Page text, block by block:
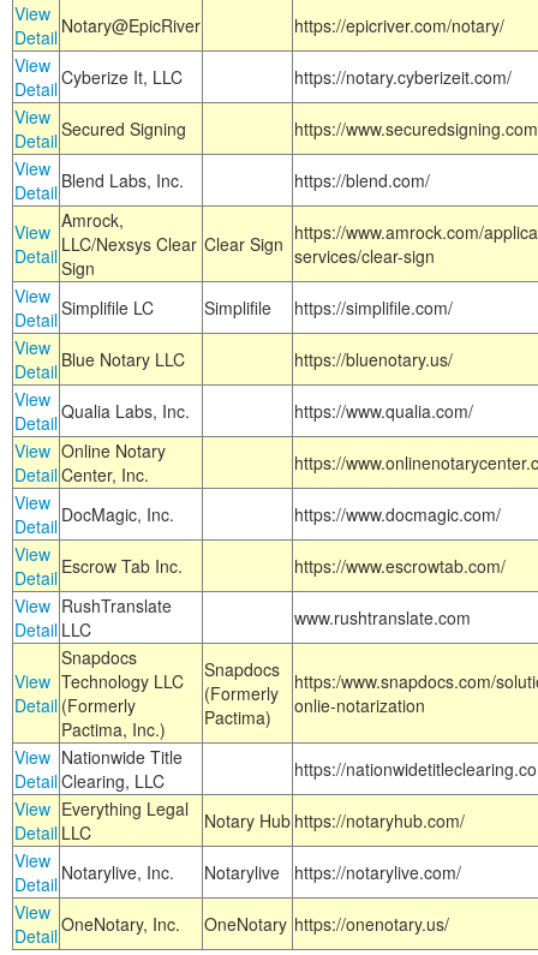
View
Detail Notary@EpicRiver
https://epicriver.com/notary/
View
DetailCyberize It, LLC
https://notary.cyberizeit.com/
View
DetailSecured Signing
https://
View
Detail Blend Labs, Inc. https://blend.com/
View
Detail
Amrock,
LLC/Nexsys Clear
Sign
Clear Sign https://www.amrock.com/
services/clear-sign
View
DetailSimplifile LC Simplifile
https://simplifile.com/
View
Detail Blue Notary LLC
https://bluenotary.us/
View
DetailQualia Labs, Inc.
https://www.qualia.com/
View
Detail
Online Notary
Center, Inc.
https://
View
Detail DocMagic, Inc.
https://www.docmagic.com/
View
Detail Escrow Tab Inc.
https://www.escrowtab.com/
View
Detail
RushTranslate
LLC
www.rushtranslate.com
View
Detail
Snapdocs
Technology LLC
(Formerly
Pactima, Inc.)
Snapdocs
(Formerly
Pactima)
https:/www.snapdocs.com/
onlie-notarization
View
Detail
Nationwide Title
Clearing, LLC
https://
View
Detail
Everything Legal
LLC
Notary Hub https://notaryhub.com/
View
Detail Notarylive, Inc. Notarylive
https://notarylive.com/
View
DetailOneNotary, Inc. OneNotary https://onenotary.us/